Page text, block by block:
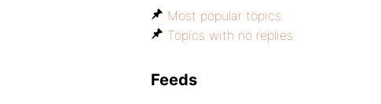
Most popular topics
Topics with no replies
Feeds